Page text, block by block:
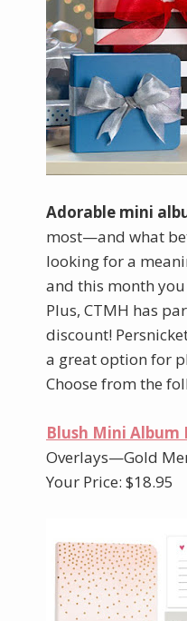
Adorable mini
most—and what
looking for a
and this month
Plus, CTMH has
discount!
a great option for
Choose from the
Blush Mini Album
Overlays—Gold
Your Price: $18.95